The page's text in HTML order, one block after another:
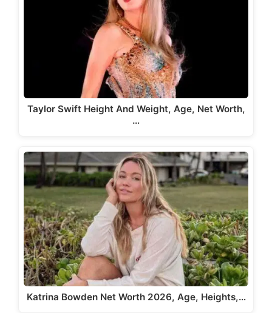
Taylor Swift Height And Weight, Age, Net Worth,
…
Katrina Bowden Net Worth 2026, Age, Heights,…